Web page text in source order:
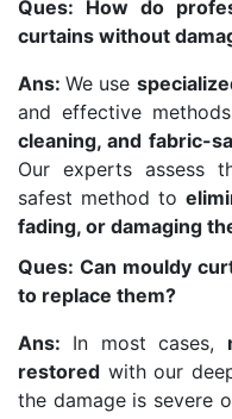
Ques: How do
curtains without
Ans:We use
and effective
cleaning, and fabric-
Our experts assess
safest method to
fading, or damaging
Ques: Can mouldy
to replace them?
Ans: In most cases,
restored with our
the damage is severe